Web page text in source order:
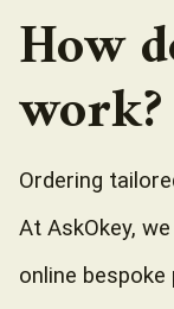
How
Ordering
At AskOkey,
online